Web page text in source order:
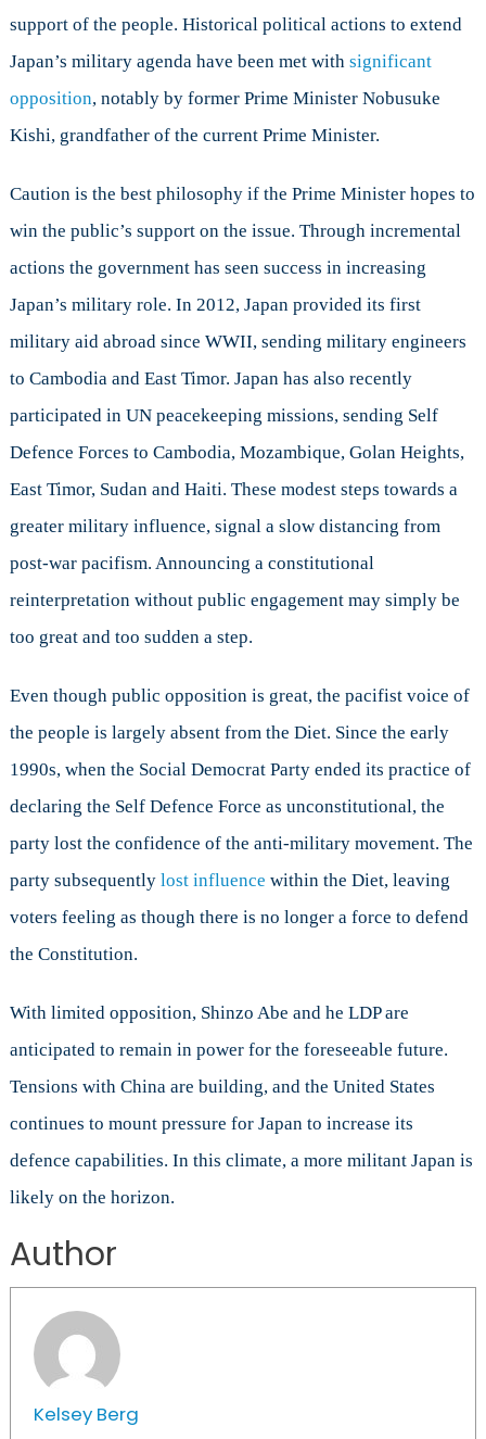
support of the people. Historical political actions to extend
Japan’s military agenda have been met with significant
opposition, notably by former Prime Minister Nobusuke
Kishi, grandfather of the current Prime Minister.
Caution is the best philosophy if the Prime Minister hopes to
win the public’s support on the issue. Through incremental
actions the government has seen success in increasing
Japan’s military role. In 2012, Japan provided its first
military aid abroad since WWII, sending military engineers
to Cambodia and East Timor. Japan has also recently
participated in UN peacekeeping missions, sending Self
Defence Forces to Cambodia, Mozambique, Golan Heights,
East Timor, Sudan and Haiti. These modest steps towards a
greater military influence, signal a slow distancing from
post-war pacifism. Announcing a constitutional
reinterpretation without public engagement may simply be
too great and too sudden a step.
Even though public opposition is great, the pacifist voice of
the people is largely absent from the Diet. Since the early
1990s, when the Social Democrat Party ended its practice of
declaring the Self Defence Force as unconstitutional, the
party lost the confidence of the anti-military movement. The
party subsequently lost influence within the Diet, leaving
voters feeling as though there is no longer a force to defend
the Constitution.
With limited opposition, Shinzo Abe and he LDP are
anticipated to remain in power for the foreseeable future.
Tensions with China are building, and the United States
continues to mount pressure for Japan to increase its
defence capabilities. In this climate, a more militant Japan is
likely on the horizon.
Author
Kelsey Berg